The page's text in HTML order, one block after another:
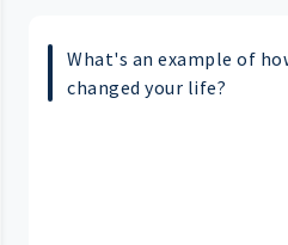
What's an example of
changed your life?